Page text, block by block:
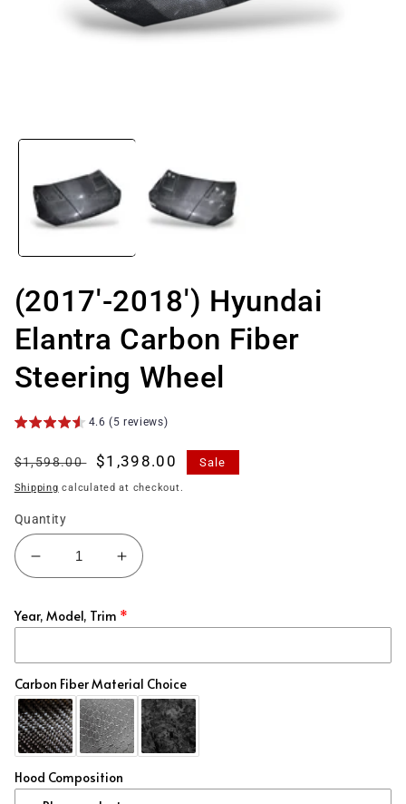
media
modal
(2017'-2018') Hyundai
Elantra Carbon Fiber
Steering Wheel
4.6 (5 reviews)
Regular
price
$1,598.00
Sale
price
$1,398.00 Sale
Shipping calculated at checkout.
Quantity
Decrease
quantity
(2017&#39;-2018&#39;)
Elantra
Carbon
Fiber
Steering
Wheel
Increase
quantity
(2017&#39;-2018&#39;)
Elantra
Carbon
Fiber
Steering
Wheel
Year, Model, Trim
Carbon Fiber Material Choice
Hood Composition